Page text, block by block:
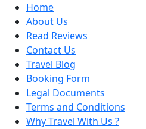
Home
About Us
Read Reviews
Contact Us
Travel Blog
Booking Form
Legal Documents
Terms and Conditions
Why Travel With Us ?